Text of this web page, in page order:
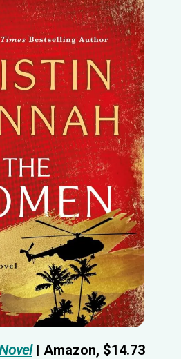
| Amazon, $14.73